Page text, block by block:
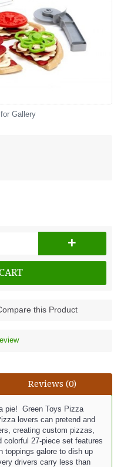
Gallery
+
this Product
Reviews (0)
pie! Green Toys Pizza
lovers can pretend and
creating custom pizzas,
27-piece set features
toppings galore to dish up
drivers carry less than